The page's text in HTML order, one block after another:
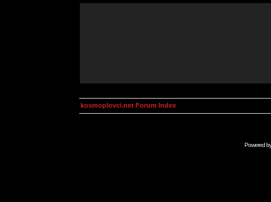
kosmoplovci.net Forum Index
Powered